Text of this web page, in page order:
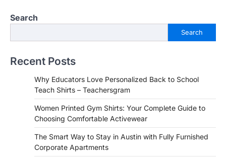
Search
Search
Recent Posts
Why Educators Love Personalized Back to School
Teach Shirts – Teachersgram
Women Printed Gym Shirts: Your Complete Guide to
Choosing Comfortable Activewear
The Smart Way to Stay in Austin with Fully Furnished
Corporate Apartments